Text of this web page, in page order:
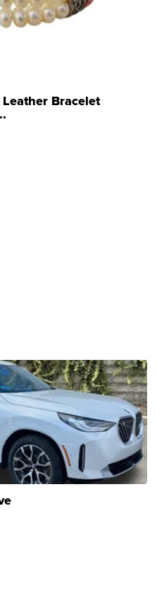
Bracelet